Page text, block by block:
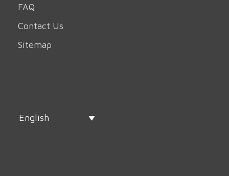
FAQ
Contact Us
Sitemap
English